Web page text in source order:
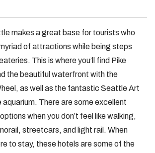
makes a great base for tourists who
of attractions while being steps
This is where you’ll find Pike
the beautiful waterfront with the
as well as the fantastic Seattle Art
aquarium. There are some excellent
when you don’t feel like walking,
streetcars, and light rail. When
to stay, these hotels are some of the